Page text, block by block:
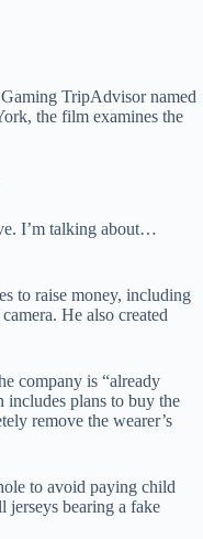
TripAdvisor named
the film examines the
I’m talking about…
to raise money, including
He also created
company is “already
includes plans to buy the
remove the wearer’s
to avoid paying child
jerseys bearing a fake